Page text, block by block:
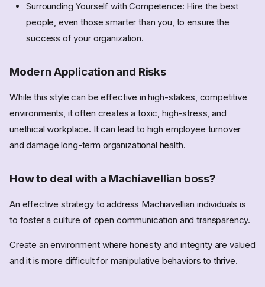
Surrounding Yourself with Competence: Hire the best
people, even those smarter than you, to ensure the
success of your organization.
Modern Application and Risks
While this style can be effective in high-stakes, competitive
environments, it often creates a toxic, high-stress, and
unethical workplace. It can lead to high employee turnover
and damage long-term organizational health.
How to deal with a Machiavellian boss?
An effective strategy to address Machiavellian individuals is
to foster a culture of open communication and transparency.
Create an environment where honesty and integrity are valued
and it is more difficult for manipulative behaviors to thrive.